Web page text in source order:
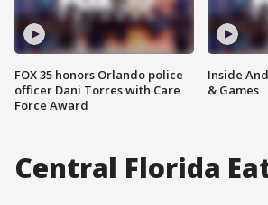
FOX 35 honors Orlando police
officer Dani Torres with Care
Force Award
Inside
& Games
Central Florida